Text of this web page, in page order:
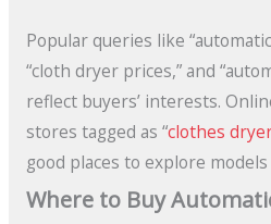
Popular queries like
“cloth dryer prices,” and
reflect buyers’ interests.
stores tagged as “clothes
good places to explore
Where to Buy